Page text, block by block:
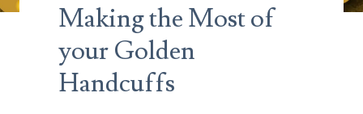
Making the Most of
your Golden
Handcuffs